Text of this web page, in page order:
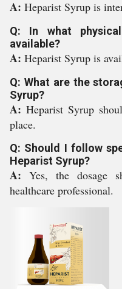
A: Heparist Syrup is
Q: In what
available?
A: Heparist Syrup is
Q: What are the
Syrup?
A:Heparist Syrup
place.
Q: Should I follow
Heparist Syrup?
A:Yes, the dosage
healthcare professional.